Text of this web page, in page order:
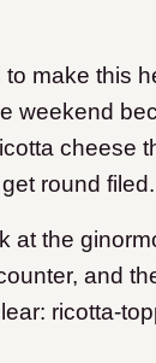
to make this
weekend
cheese
round filed.
at the
and
ricotta-